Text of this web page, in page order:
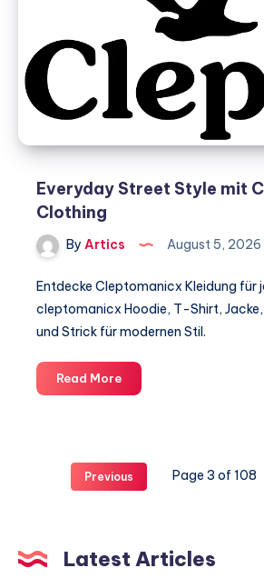
VLSI
Engineering
gaining
Everyday Street Style mit
Clothing
By Artics August 5, 2026
Entdecke Cleptomanicx Kleidung für
cleptomanicx Hoodie, T-Shirt,
und Strick für modernen Stil.
Read MoreEveryday
Street
Cleptomanicx
Clothing
Previous Page 3 of 108
Latest Articles